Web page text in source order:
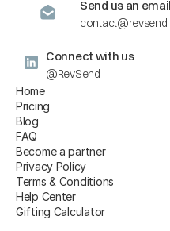
Home
Pricing
Blog
FAQ
Become a partner
Privacy Policy
Terms & Conditions
Help Center
Gifting Calculator
Send us an email
Connect with us
@RevSend